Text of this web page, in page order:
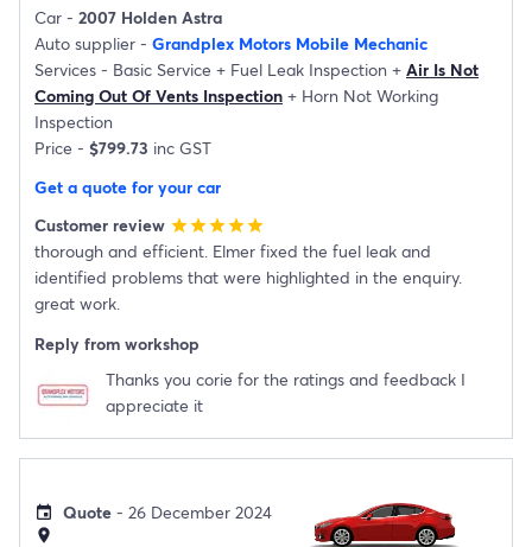
Car - 2007 Holden Astra
Auto supplier - Grandplex Motors Mobile Mechanic
Services - Basic Service + Fuel Leak Inspection + Air Is Not
Coming Out Of Vents Inspection + Horn Not Working
Inspection
Price - $799.73 inc GST
Get a quote for your car
Customer review starstarstarstarstar
thorough and efficient. Elmer fixed the fuel leak and
identified problems that were highlighted in the enquiry.
great work.
Reply from workshop
Thanks you corie for the ratings and feedback I
appreciate it
event Quote - 26 December 2024
location_on